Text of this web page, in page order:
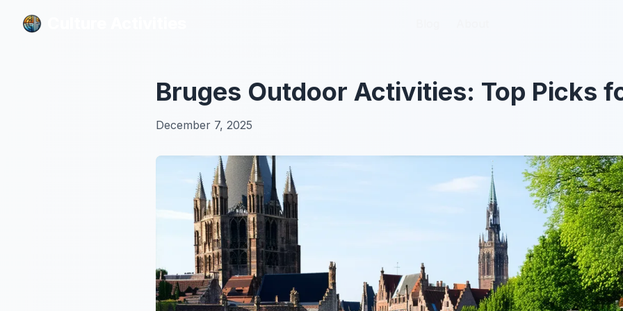
Bruges Outdoor Activities: Top Picks
December 7, 2025